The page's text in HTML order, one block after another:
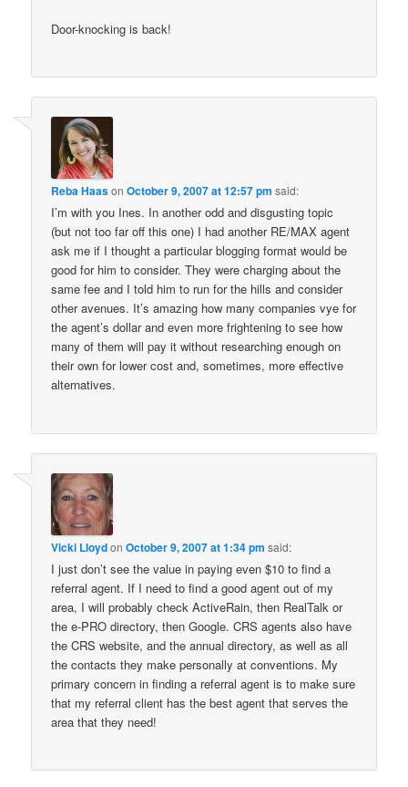
Door-knocking is back!
Reba HaasonOctober 9, 2007 at 12:57 pm said:
I’m with you Ines. In another odd and disgusting topic
(but not too far off this one) I had another RE/MAX agent
ask me if I thought a particular blogging format would be
good for him to consider. They were charging about the
same fee and I told him to run for the hills and consider
other avenues. It’s amazing how many companies vye for
the agent’s dollar and even more frightening to see how
many of them will pay it without researching enough on
their own for lower cost and, sometimes, more effective
alternatives.
Vicki LloydonOctober 9, 2007 at 1:34 pm said:
I just don’t see the value in paying even $10 to find a
referral agent. If I need to find a good agent out of my
area, I will probably check ActiveRain, then RealTalk or
the e-PRO directory, then Google. CRS agents also have
the CRS website, and the annual directory, as well as all
the contacts they make personally at conventions. My
primary concern in finding a referral agent is to make sure
that my referral client has the best agent that serves the
area that they need!